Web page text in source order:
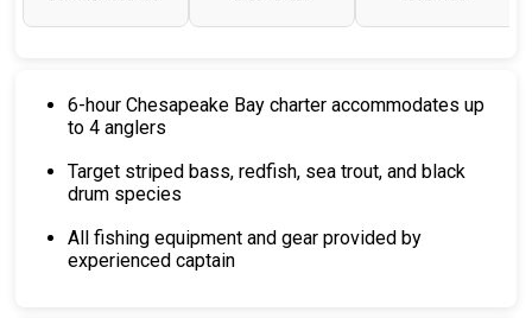
6-hour Chesapeake Bay charter accommodates up
to 4 anglers
Target striped bass, redfish, sea trout, and black
drum species
All fishing equipment and gear provided by
experienced captain